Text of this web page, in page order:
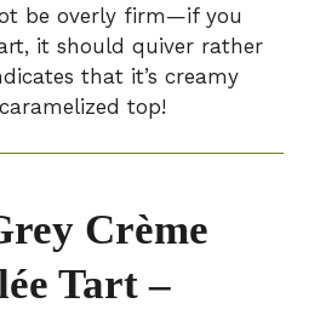
be overly firm—if you
it should quiver rather
that it’s creamy
top!
Crème
Tart –